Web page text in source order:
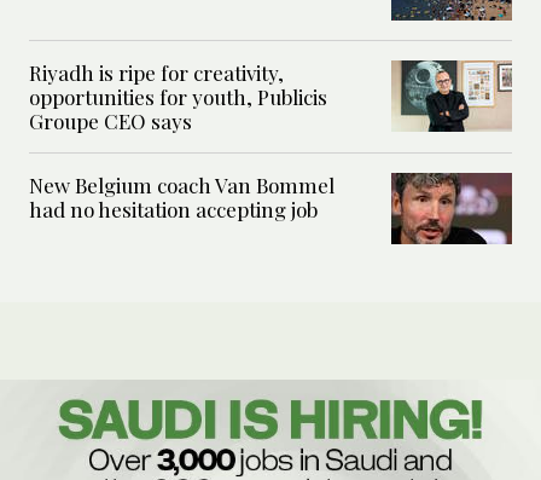
Riyadh is ripe for creativity,
opportunities for youth, Publicis
Groupe CEO says
New Belgium coach Van Bommel
had no hesitation accepting job